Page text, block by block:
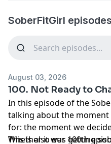
SoberFitGirl
August 03, 2026
100. Not Ready to
In this episode of the
talking about the
for: the moment we
Whether it was getting
This is also our 100th